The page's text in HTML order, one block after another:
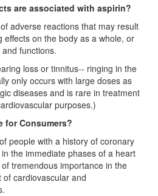
are associated with aspirin?
adverse reactions that may result
effects on the body as a whole, or
functions.
loss or tinnitus-- ringing in the
only occurs with large doses as
diseases and is rare in treatment
purposes.)
for Consumers?
people with a history of coronary
the immediate phases of a heart
tremendous importance in the
cardiovascular and